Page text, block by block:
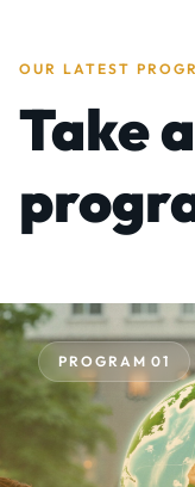
OUR LATEST
Take
PROGRAM 01